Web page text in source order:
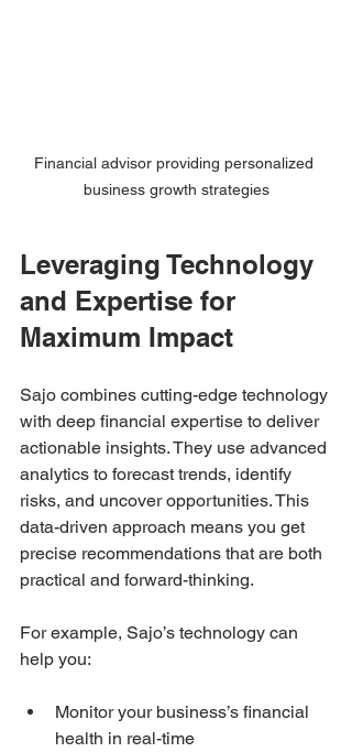
Financial advisor providing personalized
business growth strategies
Leveraging Technology
and Expertise for
Maximum Impact
Sajo combines cutting-edge technology
with deep financial expertise to deliver
actionable insights. They use advanced
analytics to forecast trends, identify
risks, and uncover opportunities. This
data-driven approach means you get
precise recommendations that are both
practical and forward-thinking.
For example, Sajo’s technology can
help you:
Monitor your business’s financial
health in real-time